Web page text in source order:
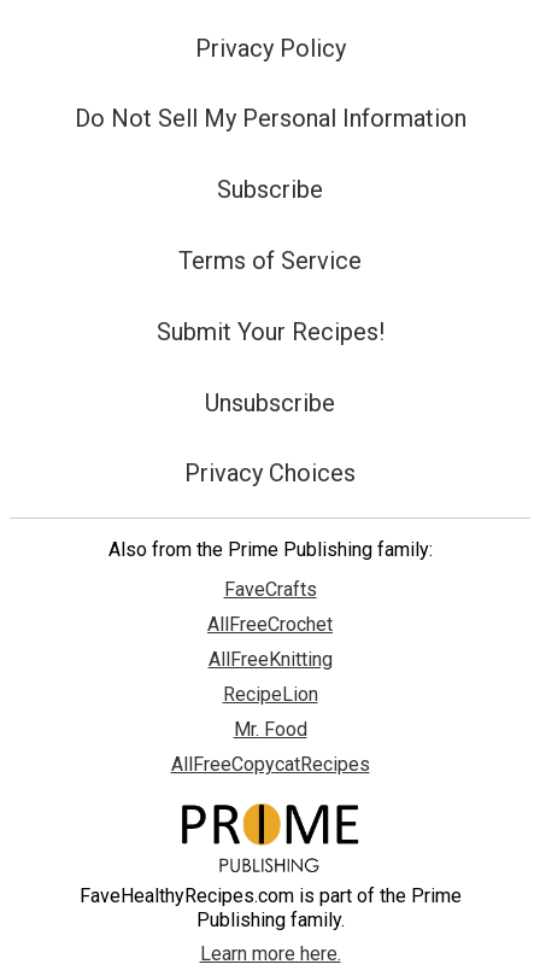
Privacy Policy
Do Not Sell My Personal Information
Subscribe
Terms of Service
Submit Your Recipes!
Unsubscribe
Privacy Choices
Also from the Prime Publishing family:
FaveCrafts
AllFreeCrochet
AllFreeKnitting
RecipeLion
Mr. Food
AllFreeCopycatRecipes
FaveHealthyRecipes.com is part of the Prime
Publishing family.
Learn more here.